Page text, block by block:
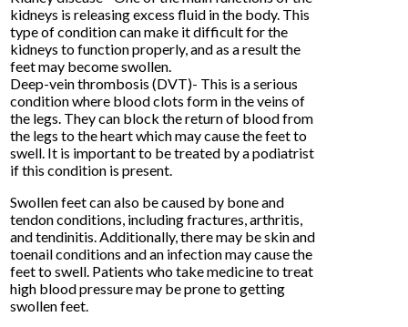
kidneys is releasing excess fluid in the body. This
type of condition can make it difficult for the
kidneys to function properly, and as a result the
feet may become swollen.
Deep-vein thrombosis (DVT)- This is a serious
condition where blood clots form in the veins of
the legs. They can block the return of blood from
the legs to the heart which may cause the feet to
swell. It is important to be treated by a podiatrist
if this condition is present.
Swollen feet can also be caused by bone and
tendon conditions, including fractures, arthritis,
and tendinitis. Additionally, there may be skin and
toenail conditions and an infection may cause the
feet to swell. Patients who take medicine to treat
high blood pressure may be prone to getting
swollen feet.